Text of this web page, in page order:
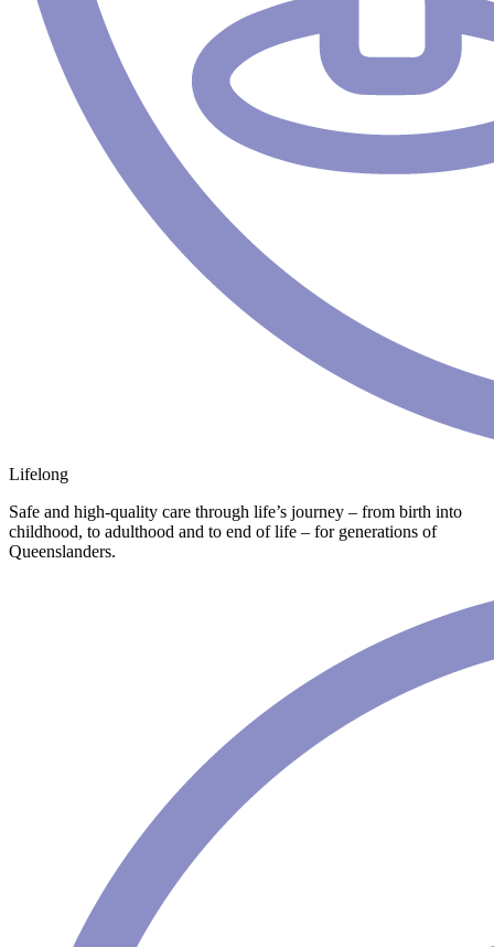
Lifelong
Safe and high-quality care through life’s journey – from birth into
childhood, to adulthood and to end of life – for generations of
Queenslanders.